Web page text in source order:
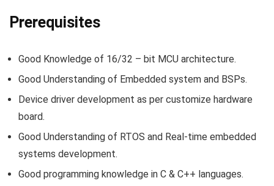
Prerequisites
Good Knowledge of 16/32 – bit MCU architecture.
Good Understanding of Embedded system and BSPs.
Device driver development as per customize hardware
board.
Good Understanding of RTOS and Real-time embedded
systems development.
Good programming knowledge in C & C++ languages.